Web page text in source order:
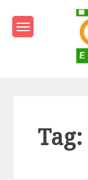
content
Tag: